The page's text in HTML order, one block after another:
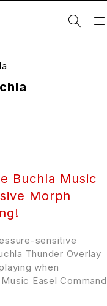
Buchla Music
Morph
sensitive
Thunder Overlay
when
Easel Command